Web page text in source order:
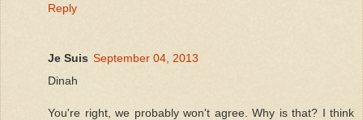
Reply
Je Suis September 04, 2013
Dinah
You're right, we probably won't agree. Why is that? I think